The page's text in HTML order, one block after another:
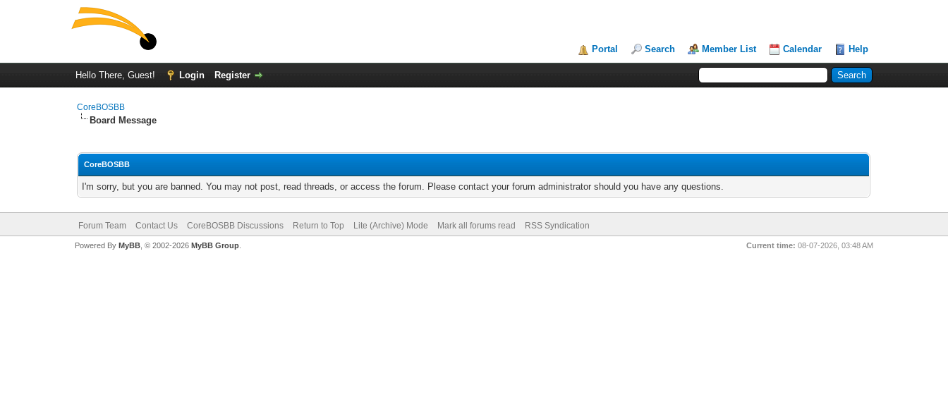
Portal Search Member List Calendar Help
Hello There, Guest! Login Register
CoreBOSBB
Board Message
CoreBOSBB
I'm sorry, but you are banned. You may not post, read threads, or access the forum. Please contact your forum administrator should you have any questions.
Forum Team Contact Us CoreBOSBB Discussions Return to Top Lite (Archive) Mode Mark all forums read RSS Syndication
Current time: 08-07-2026, 03:48 AM
Powered By MyBB, © 2002-2026 MyBB Group.